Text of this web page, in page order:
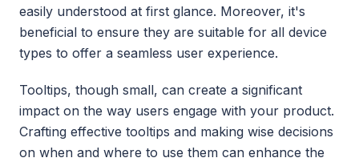
easily understood at first glance. Moreover, it's
beneficial to ensure they are suitable for all device
types to offer a seamless user experience.
Tooltips, though small, can create a significant
impact on the way users engage with your product.
Crafting effective tooltips and making wise decisions
on when and where to use them can enhance the